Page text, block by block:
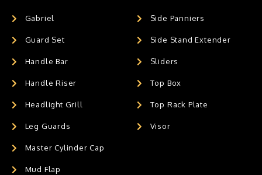
Gabriel
Guard Set
Handle Bar
Handle Riser
Headlight Grill
Leg Guards
Master Cylinder Cap
Mud Flap
Side Panniers
Side Stand Extender
Sliders
Top Box
Top Rack Plate
Visor